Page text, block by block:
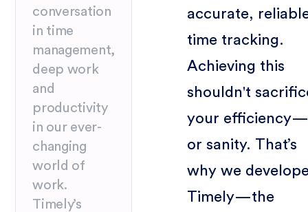
conversation
in time
management,
deep work
and
productivity
in our ever-
changing
world of
work.
Timely’s
accurate,
time tracking.
Achieving this
shouldn't
your efficiency—
or sanity. That’s
why we
Timely—the